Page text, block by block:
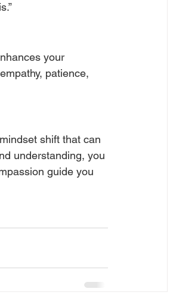
your
patience,
shift that can
understanding, you
guide you